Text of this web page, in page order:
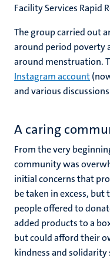
Facility Services Rapid
The group carried out
around period poverty
around menstruation.
Instagram account
and various
A caring
From the very
community was
initial concerns that
be taken in excess,
people offered to
added products to a
but could afford their
kindness and